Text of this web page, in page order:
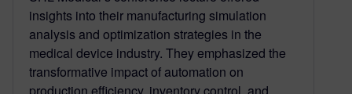
insights into their manufacturing simulation
analysis and optimization strategies in the
medical device industry. They emphasized the
transformative impact of automation on